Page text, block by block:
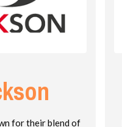
for their blend of